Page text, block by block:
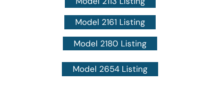
Model 2161 Listing
Model 2180 Listing
Model 2654 Listing